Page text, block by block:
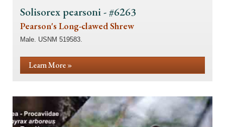
Solisorex pearsoni - #6263
Pearson's Long-clawed Shrew
Male. USNM 519583.
Learn More »